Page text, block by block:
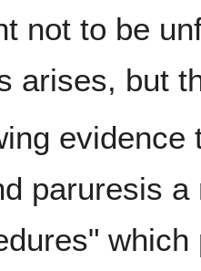
not to be
arises, but
paruresis